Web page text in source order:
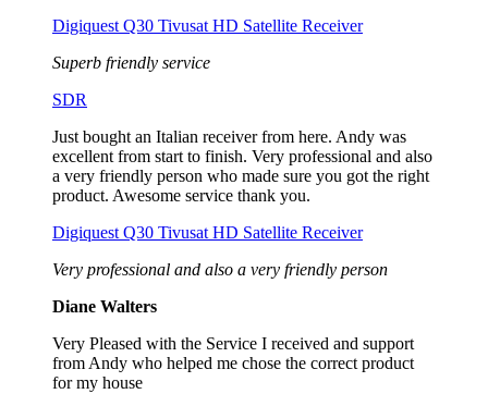
Digiquest Q30 Tivusat HD Satellite Receiver
Superb friendly service
SDR
Just bought an Italian receiver from here. Andy was
excellent from start to finish. Very professional and also
a very friendly person who made sure you got the right
product. Awesome service thank you.
Digiquest Q30 Tivusat HD Satellite Receiver
Very professional and also a very friendly person
Diane Walters
Very Pleased with the Service I received and support
from Andy who helped me chose the correct product
for my house